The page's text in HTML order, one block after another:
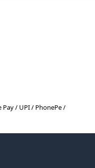
Pay / UPI / PhonePe /